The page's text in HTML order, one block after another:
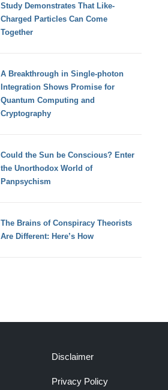
Study Demonstrates That Like-
Charged Particles Can Come
Together
A Breakthrough in Single-photon
Integration Shows Promise for
Quantum Computing and
Cryptography
Could the Sun be Conscious? Enter
the Unorthodox World of
Panpsychism
The Brains of Conspiracy Theorists
Are Different: Here’s How
Disclaimer
Privacy Policy